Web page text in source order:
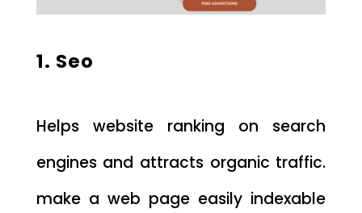
1. Seo
Helps website ranking on search
engines and attracts organic traffic.
make a web page easily indexable